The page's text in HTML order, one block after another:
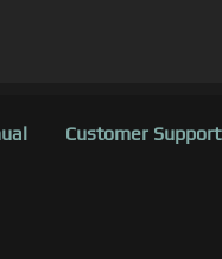
Customer Support